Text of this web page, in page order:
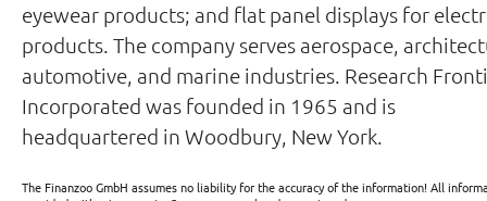
eyewear products; and flat panel displays for
products. The company serves aerospace,
automotive, and marine industries. Research
Incorporated was founded in 1965 and is
headquartered in Woodbury, New York.
The Finanzoo GmbH assumes no liability for the accuracy of the information! All